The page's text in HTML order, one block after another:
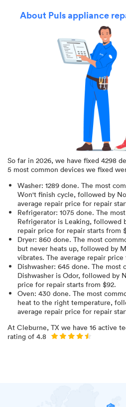
About Puls appliance
So far in 2026, we have fixed 4298
5 most common devices we fixed
Washer: 1289 done. The most
Won't finish cycle, followed by
average repair price for repair
Refrigerator: 1075 done. The
Refrigerator is Leaking, followed
repair price for repair starts from
Dryer: 860 done. The most
but never heats up, followed by
vibrates. The average repair price
Dishwasher: 645 done. The most
Dishwasher is Odor, followed by
price for repair starts from $92.
Oven: 430 done. The most
heat to the right temperature,
average repair price for repair
At Cleburne, TX we have 16 active
rating of 4.8